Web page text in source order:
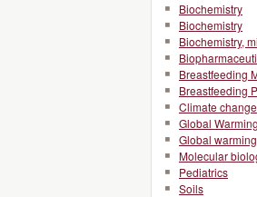
Biochemistry
Biochemistry
Biochemistry,
Breastfeeding
Breastfeeding
Climate change
Global Warming
Global warming
Molecular
Pediatrics
Soils